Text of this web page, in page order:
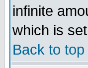
infinite
which is
Back to top